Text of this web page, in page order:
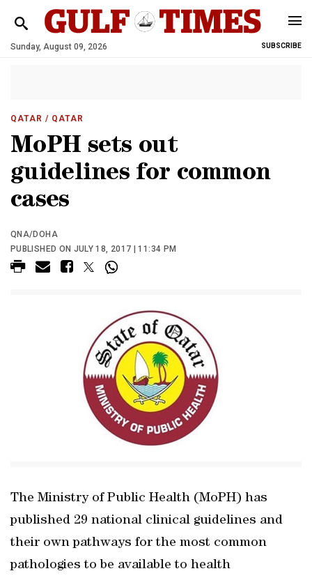
Sunday, August 09, 2026 SUBSCRIBE
QATAR / QATAR
MoPH sets out
guidelines for common
cases
QNA/DOHA
PUBLISHED ON JULY 18, 2017 | 11:34 PM
The Ministry of Public Health (MoPH) has
published 29 national clinical guidelines and
their own pathways for the most common
pathologies to be available to health